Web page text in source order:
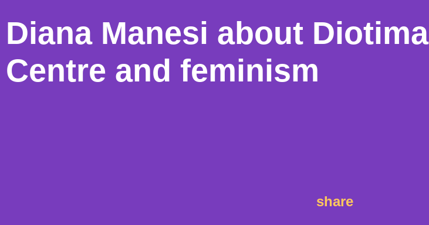
Diana Manesi about Diotima
Centre and feminism
share